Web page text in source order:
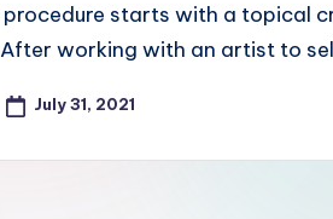
procedure starts with a topical
working with an artist to
July 31, 2021